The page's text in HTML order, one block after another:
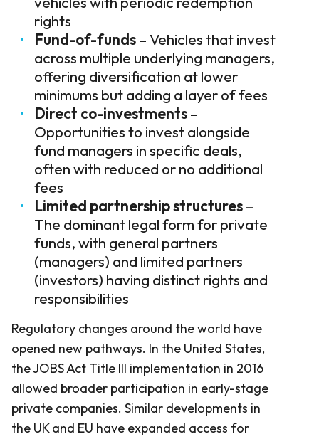
rights
Fund-of-funds– Vehicles that invest
across multiple underlying managers,
offering diversification at lower
minimums but adding a layer of fees
Direct co-investments–
Opportunities to invest alongside
fund managers in specific deals,
often with reduced or no additional
fees
Limited partnership structures–
The dominant legal form for private
funds, with general partners
(managers) and limited partners
(investors) having distinct rights and
responsibilities
Regulatory changes around the world have
opened new pathways. In the United States,
the JOBS Act Title III implementation in 2016
allowed broader participation in early-stage
private companies. Similar developments in
the UK and EU have expanded access for